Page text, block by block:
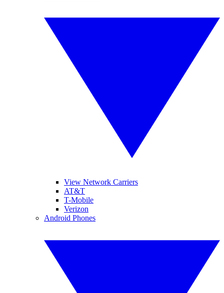
View Network Carriers
AT&T
T-Mobile
Verizon
Android Phones